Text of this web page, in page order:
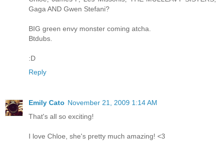
Gaga AND Gwen Stefani?
BIG green envy monster coming atcha.
Btdubs.
:D
Reply
Emily Cato November 21, 2009 1:14 AM
That's all so exciting!
I love Chloe, she's pretty much amazing! <3